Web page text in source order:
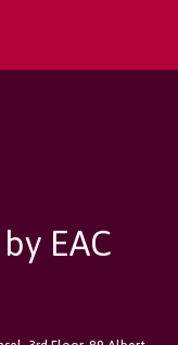
EAC